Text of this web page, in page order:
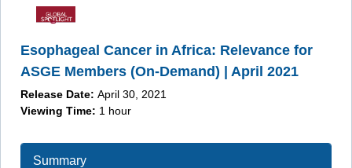
Esophageal Cancer in Africa: Relevance for
ASGE Members (On-Demand) | April 2021
Release Date: April 30, 2021
Viewing Time: 1 hour
Summary